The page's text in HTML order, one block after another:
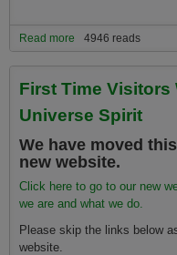
Read more about The
Organization and
4946 reads
First Time Visitors
Universe Spirit
We have moved
new website.
Click here to go to our new
we are and what we do.
Please skip the links below
website.